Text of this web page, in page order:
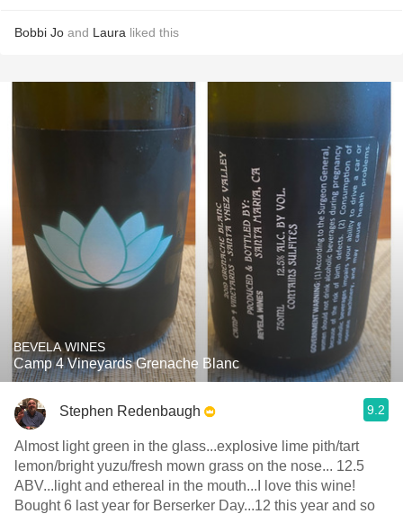
Bobbi Jo and Laura liked this
BEVELA WINES
Camp 4 Vineyards Grenache Blanc
Stephen Redenbaugh 9.2
Almost light green in the glass...explosive lime pith/tart
lemon/bright yuzu/fresh mown grass on the nose... 12.5
ABV...light and ethereal in the mouth...I love this wine!
Bought 6 last year for Berserker Day...12 this year and so